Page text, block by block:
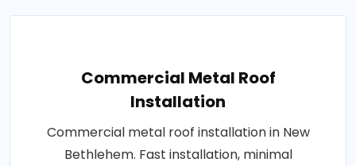
Commercial Metal Roof
Installation
Commercial metal roof installation in New
Bethlehem. Fast installation, minimal